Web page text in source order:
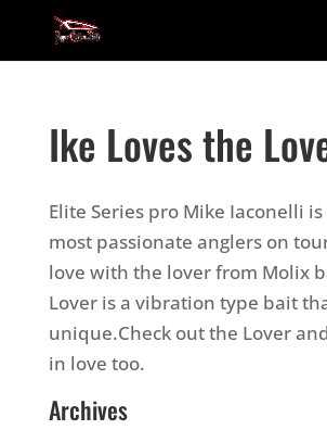
Ike Loves the
Elite Series pro Mike Iaconelli
most passionate anglers on
love with the lover from Molix
Lover is a vibration type bait
unique.Check out the Lover
in love too.
Archives